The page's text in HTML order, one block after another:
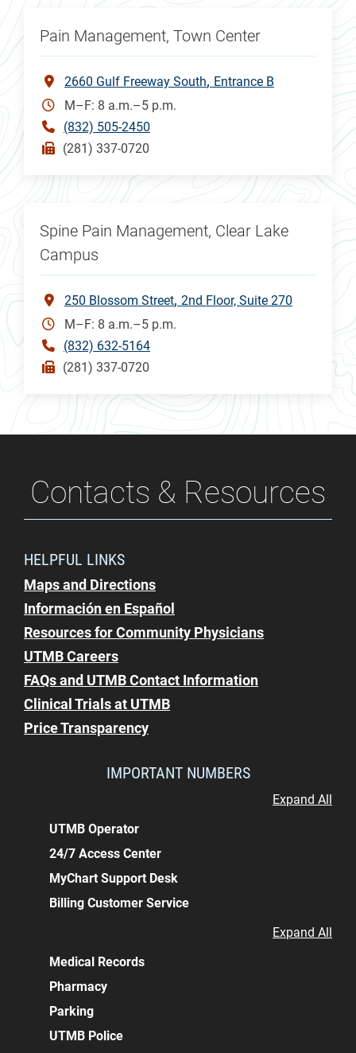
Pain Management, Town Center
2660 Gulf Freeway South Entrance B
M–F: 8 a.m.–5 p.m.
(832) 505-2450
(281) 337-0720
Spine Pain Management, Clear Lake
Campus
250 Blossom Street 2nd Floor, Suite 270
M–F: 8 a.m.–5 p.m.
(832) 632-5164
(281) 337-0720
Contacts & Resources
HELPFUL LINKS
Maps and Directions
Información en Español
Resources for Community Physicians
UTMB Careers
FAQs and UTMB Contact Information
Clinical Trials at UTMB
Price Transparency
IMPORTANT NUMBERS
Expand All
UTMB Operator
24/7 Access Center
MyChart Support Desk
Billing Customer Service
Expand All
Medical Records
Pharmacy
Parking
UTMB Police